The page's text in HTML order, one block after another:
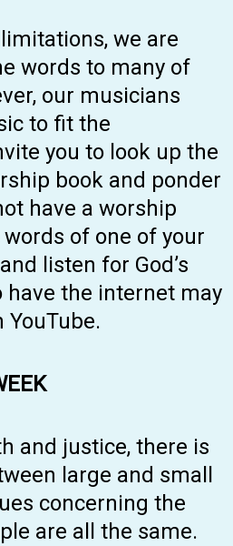
we are
words to many of
our musicians
to fit the
you to look up the
book and ponder
have a worship
of one of your
listen for God’s
have the internet may
and justice, there is
large and small
concerning the
are all the same.